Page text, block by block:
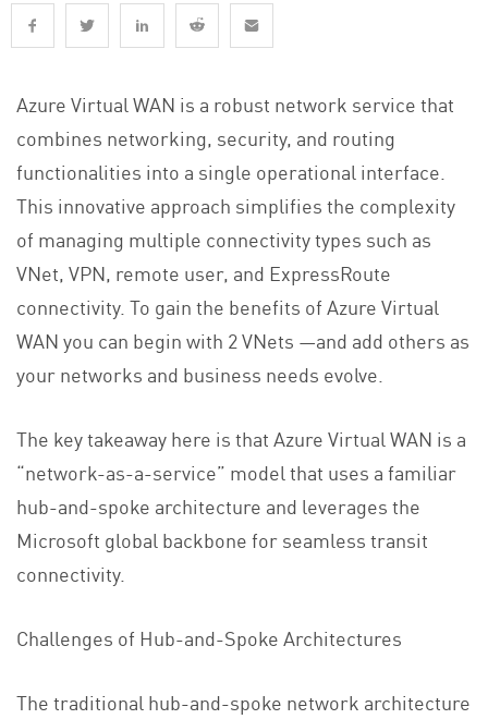
Azure Virtual WAN is a robust network service that
combines networking, security, and routing
functionalities into a single operational interface.
This innovative approach simplifies the complexity
of managing multiple connectivity types such as
VNet, VPN, remote user, and ExpressRoute
connectivity. To gain the benefits of Azure Virtual
WAN you can begin with 2 VNets —and add others as
your networks and business needs evolve.
The key takeaway here is that Azure Virtual WAN is a
“network-as-a-service” model that uses a familiar
hub-and-spoke architecture and leverages the
Microsoft global backbone for seamless transit
connectivity.
Challenges of Hub-and-Spoke Architectures
The traditional hub-and-spoke network architecture